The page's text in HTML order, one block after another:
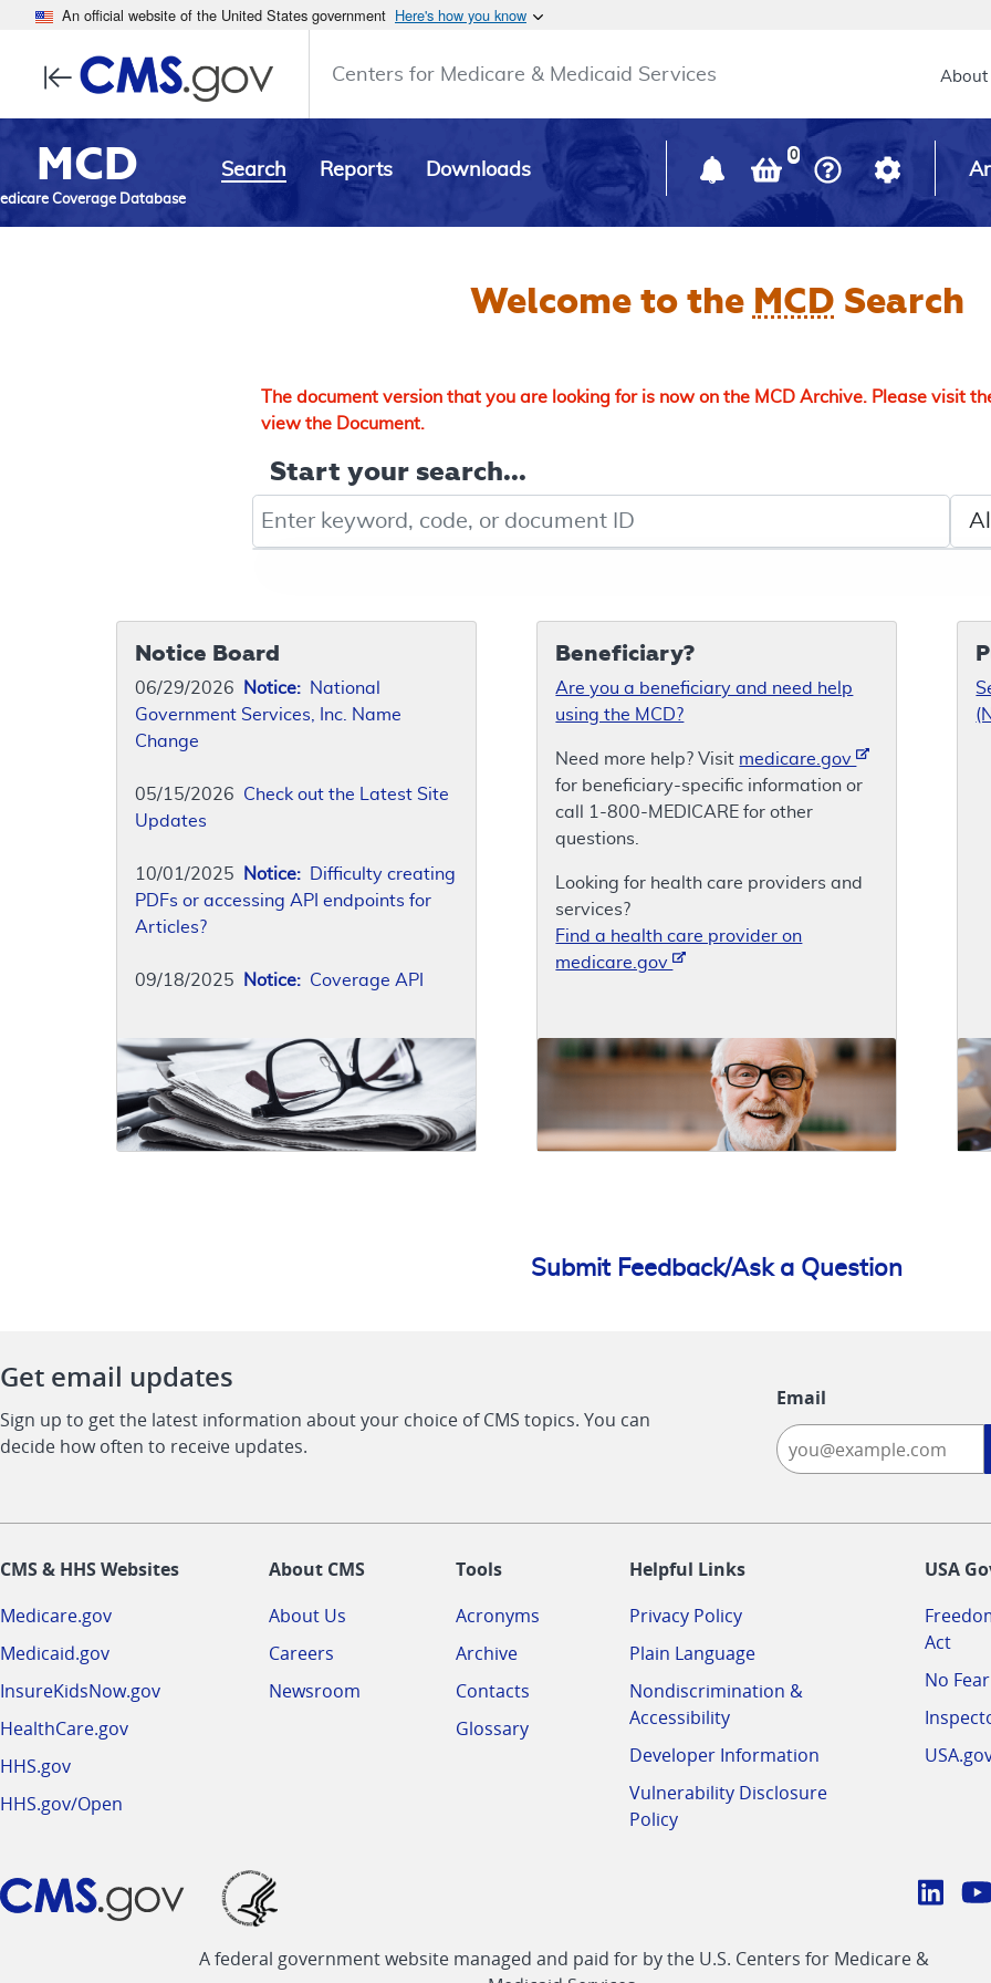
An official website of the United States government Here's how you know
Centers for Medicare & Medicaid Services Main
About
MCD
Coverage Database
Search Reports Downloads
0
Welcome to the MCD Search
The document version that you are looking for is now on the MCD Archive. Please visit
view the Document.
Start your search...
Notice Board
06/29/2026 Notice: National
Government Services, Inc. Name
Change
05/15/2026 Check out the Latest Site
Updates
10/01/2025 Notice: Difficulty creating
PDFs or accessing API endpoints for
Articles?
09/18/2025 Notice: Coverage API
Beneficiary?
Are you a beneficiary and need help
using the MCD?
Need more help? Visit medicare.gov
for beneficiary-specific information or
call 1-800-MEDICARE for other
questions.
Looking for health care providers and
services?
Find a health care provider on
medicare.gov
Submit Feedback/Ask a Question
Get email updates
Sign up to get the latest information about your choice of CMS topics. You can
decide how often to receive updates.
Email
CMS & HHS Websites
Medicare.gov
Medicaid.gov
InsureKidsNow.gov
HealthCare.gov
HHS.gov
HHS.gov/Open
About CMS
About Us
Careers
Newsroom
Tools
Acronyms
Archive
Contacts
Glossary
Helpful Links
Privacy Policy
Plain Language
Nondiscrimination &
Accessibility
Developer Information
Vulnerability Disclosure
Policy
USA
Act
No
CMS
A federal government website managed and paid for by the U.S. Centers for Medicare &